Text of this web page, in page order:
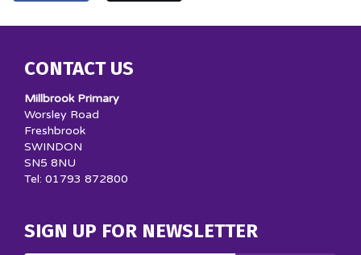
CONTACT US
Millbrook Primary
Worsley Road
Freshbrook
SWINDON
SN5 8NU
Tel: 01793 872800
SIGN UP FOR NEWSLETTER